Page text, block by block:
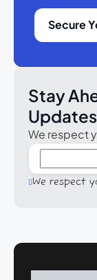
Secure
Stay
We respect
We respect